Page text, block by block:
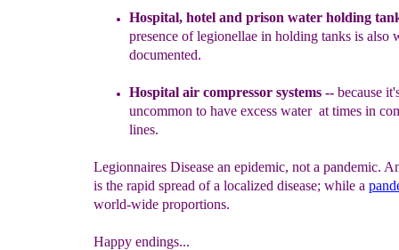
Hospital, hotel and prison water holding
presence of legionellae in holding tanks is also
documented.
Hospital air compressor systems -- because
uncommon to have excess water at times in
lines.
Legionnaires Disease an epidemic, not a pandemic.
is the rapid spread of a localized disease; while a p
world-wide proportions.
Happy endings...